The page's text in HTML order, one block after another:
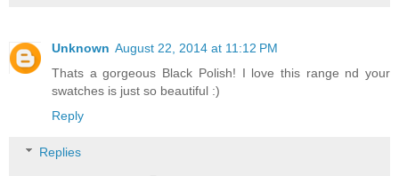
Unknown August 22, 2014 at 11:12 PM
Thats a gorgeous Black Polish! I love this range nd your
swatches is just so beautiful :)
Reply
Replies